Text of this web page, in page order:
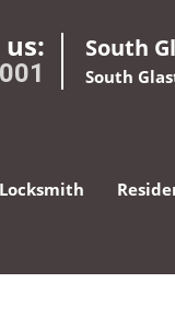
us: South
South